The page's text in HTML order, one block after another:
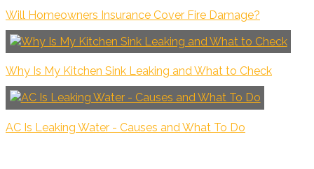
Will Homeowners Insurance Cover Fire Damage?
Why Is My Kitchen Sink Leaking and What to Check
AC Is Leaking Water - Causes and What To Do